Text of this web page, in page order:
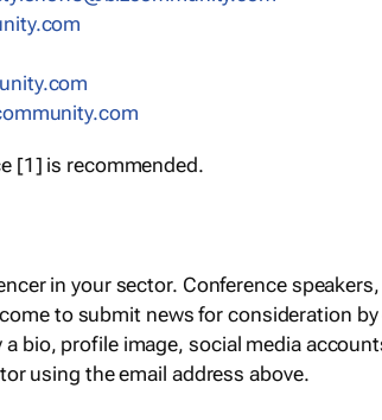
[1] is recommended.
in your sector. Conference
to submit news for consideration
bio, profile image, social media
using the email address above.